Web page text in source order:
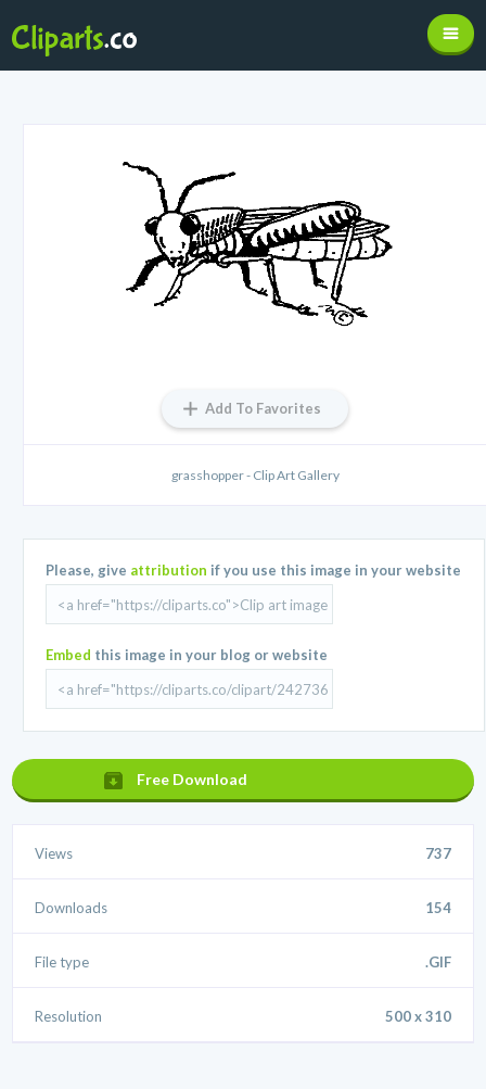
Add To Favorites
grasshopper - Clip Art Gallery
Please, give attribution if you use this image in your website
Embed this image in your blog or website
Free Download
Views 737
Downloads 154
File type .GIF
Resolution 500 x 310